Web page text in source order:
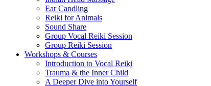
Ear Candling
Reiki for Animals
Sound Share
Group Vocal Reiki Session
Group Reiki Session
Workshops & Courses
Introduction to Vocal Reiki
Trauma & the Inner Child
A Deeper Dive into Yourself